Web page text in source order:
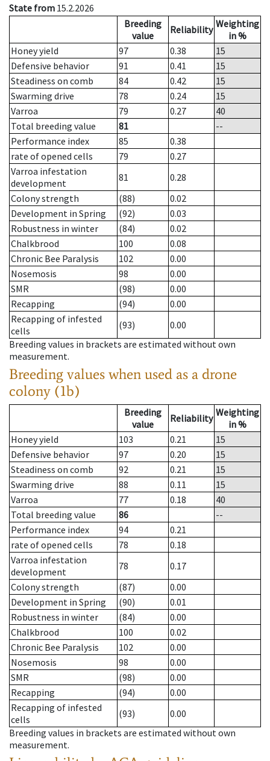
State from 15.2.2026
Breeding
value
Reliability Weighting
in %
Honey yield
97 0.38
15
Defensive behavior
91 0.41
15
Steadiness on comb
84 0.42
15
Swarming drive
78 0.24
15
Varroa
79 0.27
40
Total breeding value
81
--
Performance index
85
0.38
rate of opened cells
79
0.27
Varroa infestation
development
81
0.28
Colony strength
(88)
0.02
Development in Spring
(92)
0.03
Robustness in winter
(84)
0.02
Chalkbrood
100
0.08
Chronic Bee Paralysis
102
0.00
Nosemosis
98
0.00
SMR
(98)
0.00
Recapping
(94)
0.00
Recapping of infested
cells
(93)
0.00
Breeding values in brackets are estimated without own
measurement.
Breeding values when used as a drone
colony (1b)
Breeding
value
Reliability Weighting
in %
Honey yield
103 0.21
15
Defensive behavior
97 0.20
15
Steadiness on comb
92 0.21
15
Swarming drive
88 0.11
15
Varroa
77 0.18
40
Total breeding value
86
--
Performance index
94
0.21
rate of opened cells
78
0.18
Varroa infestation
development
78
0.17
Colony strength
(87)
0.00
Development in Spring
(90)
0.01
Robustness in winter
(84)
0.00
Chalkbrood
100
0.02
Chronic Bee Paralysis
102
0.00
Nosemosis
98
0.00
SMR
(98)
0.00
Recapping
(94)
0.00
Recapping of infested
cells
(93)
0.00
Breeding values in brackets are estimated without own
measurement.